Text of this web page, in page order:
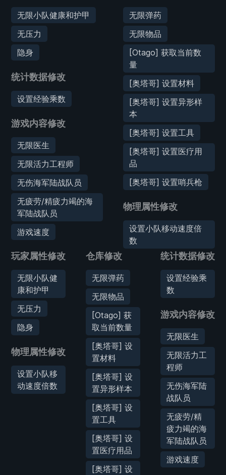
无限小队健康和护甲
无压力
隐身
统计数据修改
设置经验乘数
游戏内容修改
无限医生
无限活力工程师
无伤海军陆战队员
无疲劳/精疲力竭的海
军陆战队员
游戏速度
无限弹药
无限物品
[Otago] 获取当前数
量
[奥塔哥] 设置材料
[奥塔哥] 设置异形样
本
[奥塔哥] 设置工具
[奥塔哥] 设置医疗用
品
[奥塔哥] 设置哨兵枪
物理属性修改
设置小队移动速度倍
数
玩家属性修改
无限小队健
康和护甲
无压力
隐身
物理属性修改
设置小队移
动速度倍数
仓库修改
无限弹药
无限物品
[Otago] 获
取当前数量
[奥塔哥] 设
置材料
[奥塔哥] 设
置异形样本
[奥塔哥] 设
置工具
[奥塔哥] 设
置医疗用品
[奥塔哥] 设
统计数据修改
设置经验乘
数
游戏内容修改
无限医生
无限活力工
程师
无伤海军陆
战队员
无疲劳/精
疲力竭的海
军陆战队员
游戏速度